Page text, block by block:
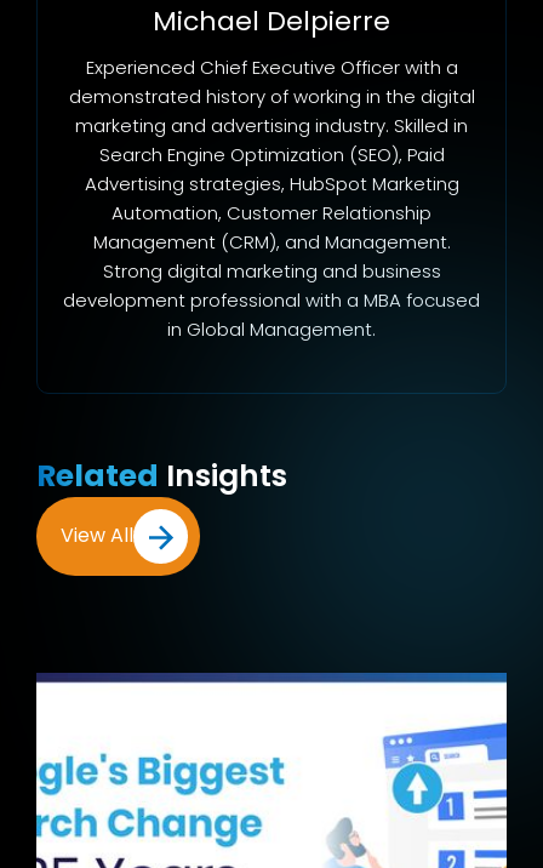
Michael Delpierre
Experienced Chief Executive Officer with a
demonstrated history of working in the digital
marketing and advertising industry. Skilled in
Search Engine Optimization (SEO), Paid
Advertising strategies, HubSpot Marketing
Automation, Customer Relationship
Management (CRM), and Management.
Strong digital marketing and business
development professional with a MBA focused
in Global Management.
Related Insights
View All